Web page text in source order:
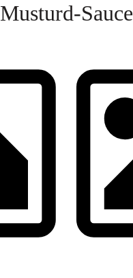
Musturd-Sauce